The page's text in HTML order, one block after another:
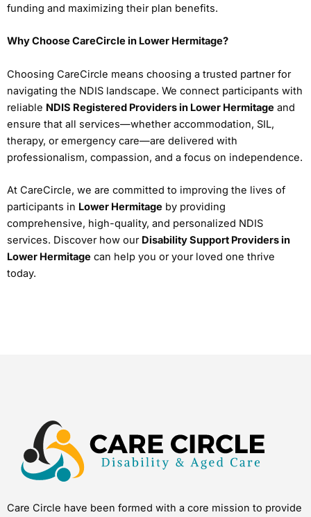
funding and maximizing their plan benefits.
Why Choose CareCircle in Lower Hermitage?
Choosing CareCircle means choosing a trusted partner for
navigating the NDIS landscape. We connect participants with
reliable NDIS Registered Providers in Lower Hermitage and
ensure that all services—whether accommodation, SIL,
therapy, or emergency care—are delivered with
professionalism, compassion, and a focus on independence.
At CareCircle, we are committed to improving the lives of
participants in Lower Hermitage by providing
comprehensive, high-quality, and personalized NDIS
services. Discover how our Disability Support Providers in
Lower Hermitage can help you or your loved one thrive
today.
Care Circle have been formed with a core mission to provide